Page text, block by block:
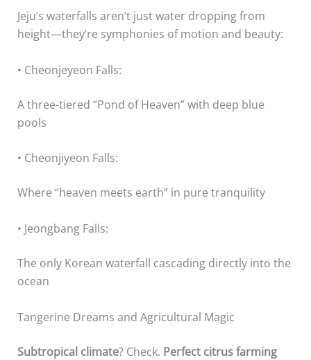
Jeju’s waterfalls aren’t just water dropping from
height—they’re symphonies of motion and beauty:
• Cheonjeyeon Falls:
A three-tiered “Pond of Heaven” with deep blue
pools
• Cheonjiyeon Falls:
Where “heaven meets earth” in pure tranquility
• Jeongbang Falls:
The only Korean waterfall cascading directly into the
ocean
Tangerine Dreams and Agricultural Magic
Subtropical climate? Check. Perfect citrus farming